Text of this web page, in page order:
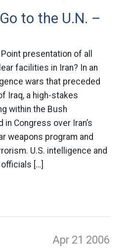
to the U.N. –
presentation of all
facilities in Iran? In an
wars that preceded
Iraq, a high-stakes
within the Bush
in Congress over Iran’s
weapons program and
U.S. intelligence and
[…]
Apr 21 2006